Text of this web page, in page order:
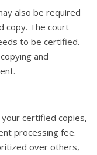
also be required
copy. The court
to be certified.
and
certified copies,
processing fee.
over others,